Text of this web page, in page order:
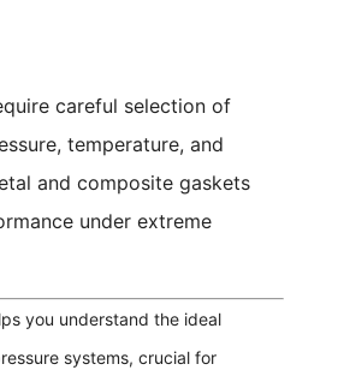
careful selection of
temperature, and
and composite gaskets
under extreme
you understand the ideal
systems, crucial for